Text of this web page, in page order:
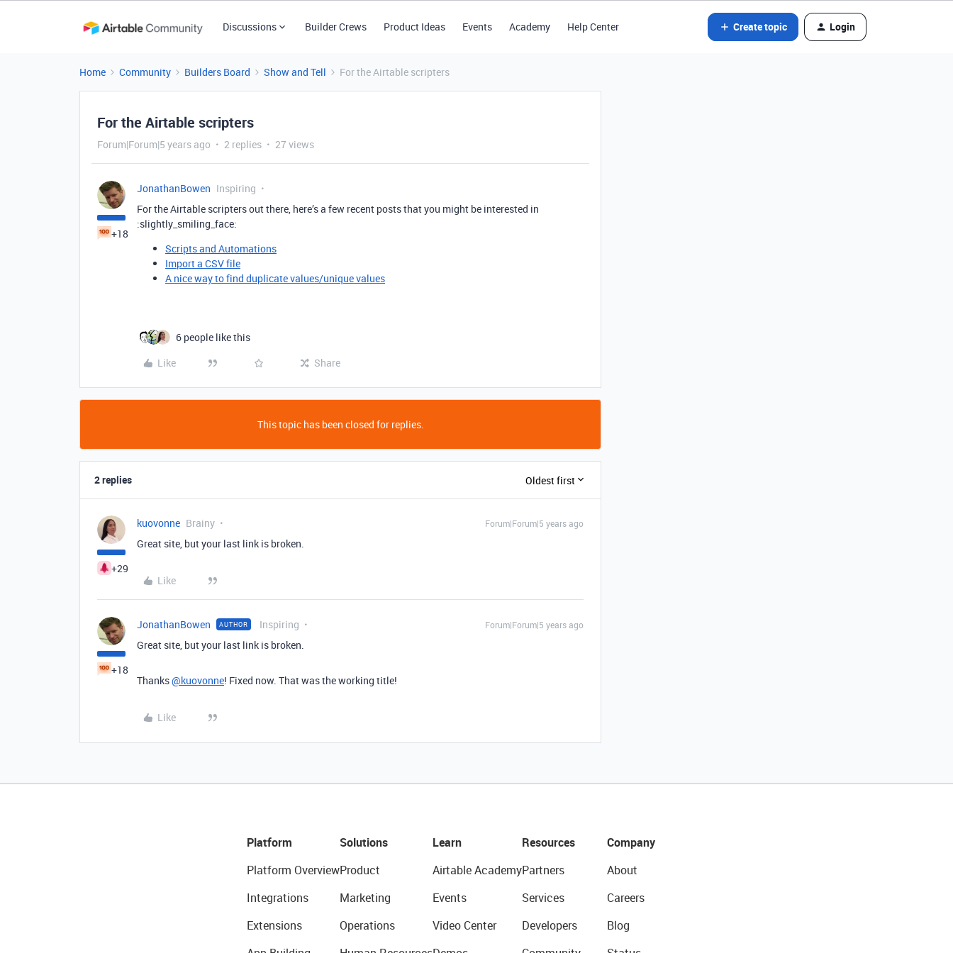
Discussions Builder Crews Product Ideas Events Academy Help Center Create topic Login
Home Community Builders Board Show and Tell For the Airtable scripters
For the Airtable scripters
Forum|Forum|5 years ago 2 replies 27 views
+18
JonathanBowen Inspiring
For the Airtable scripters out there, here’s a few recent posts that you might be interested in
:slightly_smiling_face:
Scripts and Automations
Import a CSV file
A nice way to find duplicate values/unique values
6 people like this
Like
Share
This topic has been closed for replies.
2 replies Oldest first
+29
kuovonne Brainy Forum|Forum|5 years ago
Great site, but your last link is broken.
Like
+18
JonathanBowen AUTHOR Inspiring Forum|Forum|5 years ago
Great site, but your last link is broken.
Thanks@kuovonne! Fixed now. That was the working title!
Like
Platform
Platform Overview
Integrations
Extensions
Solutions
Product
Marketing
Operations
Learn
Airtable Academy
Events
Video Center
Resources
Partners
Services
Developers
Company
About
Careers
Blog